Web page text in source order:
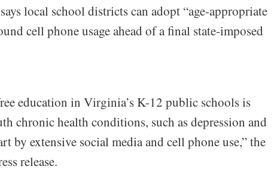
local school districts can adopt “age-appropriate
cell phone usage ahead of a final state-imposed
education in Virginia’s K-12 public schools is
chronic health conditions, such as depression and
by extensive social media and cell phone use,” the
release.